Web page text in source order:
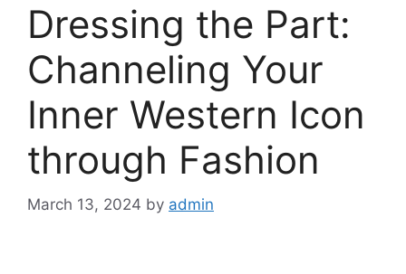
Dressing the Part:
Channeling Your
Inner Western Icon
through Fashion
March 13, 2024 by admin